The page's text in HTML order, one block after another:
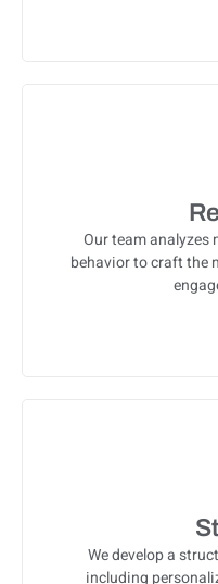
Our team analyzes
behavior to craft the
We develop a
including